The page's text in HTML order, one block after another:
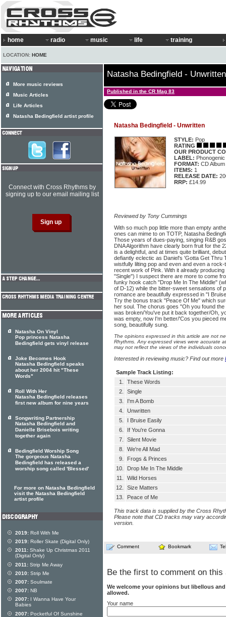
home radio music life training
LOCATION: HOME
Natasha Bedingfield - Unwritten
Published in the CR Mag 83
Natasha Bedingfield - Unwritten
STYLE: Pop
RATING
OUR PRODUCT
LABEL:
FORMAT: CD Album
ITEMS: 1
RELEASE DATE:
RRP: £14.99
Reviewed by Tony Cummings
With so much pop little more than empty
ones can mime to on TOTP, Natasha
Those years of dues-paying, singing R&B
DNA Algorithm have clearly born fruit for the
is a delightful, and at times quite brilliant,
defiantly eclectic as Daniel's 'Gotta Get Thru
wistfully lilting pop and even and even a
recent work of Pink. With it already
"Single") I suspect there are more to come
funky hook catch "Drop Me In The Middle"
of D-12) while the bitter-sweet sensations of
romance are beautifully expressed in "I
Try the bonus track "Peace Of Me" which
her soul. The chorus goes "Oh you found
was broken/You've put it back together/Oh,
was empty, now I'm better/'Cos you pieced
song, beautifully sung.
The opinions expressed in this article are not
Rhythms. Any expressed views were accurate
may not reflect the views of the individuals
Interested in reviewing music? Find out more
Sample Track Listing:
1.
These Words
2.
Single
3.
I'm A Bomb
4.
Unwritten
5.
I Bruise Easily
6.
If You're Gonna
7.
Silent Movie
8.
We're All Mad
9.
Frogs & Princes
10.
Drop Me In The Middle
11.
Wild Horses
12.
Size Matters
13.
Peace of Me
This track data is supplied by the Cross
Please note that CD tracks may vary
version.
Comment Bookmark
Be the first to comment on this
We welcome your opinions but libellous
allowed.
Your name
More music reviews
Music Articles
Life Articles
Natasha Bedingfield artist profile
Connect with Cross Rhythms by
signing up to our email mailing list
Natasha On Vinyl
Pop princess Natasha
Bedingfield gets vinyl release
Joke Becomes Hook
Natasha Bedingfield speaks
about her 2004 hit "These
Words"
Roll With Her
Natasha Bedingfield releases
first new album for nine years
Songwriting Partnership
Natasha Bedingfield and
Danielle Brisebois writing
together again
Bedingfield Worship Song
The gorgeous Natasha
Bedingfield has released a
worship song called 'Blessed'
For more on Natasha Bedingfield
visit the Natasha Bedingfield
artist profile
2019: Roll With Me
2019: Roller Skate (Digital Only)
2011: Shake Up Christmas 2011
(Digital Only)
2011: Strip Me Away
2010: Strip Me
2007: Soulmate
2007: NB
2007: I Wanna Have Your
Babies
2007: Pocketful Of Sunshine